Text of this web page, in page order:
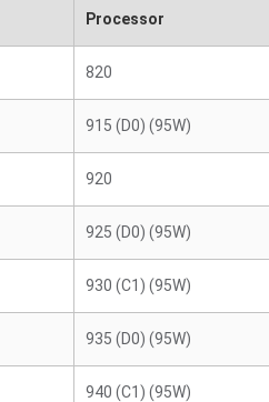
Processor
820
915 (D0) (95W)
920
925 (D0) (95W)
930 (C1) (95W)
935 (D0) (95W)
940 (C1) (95W)